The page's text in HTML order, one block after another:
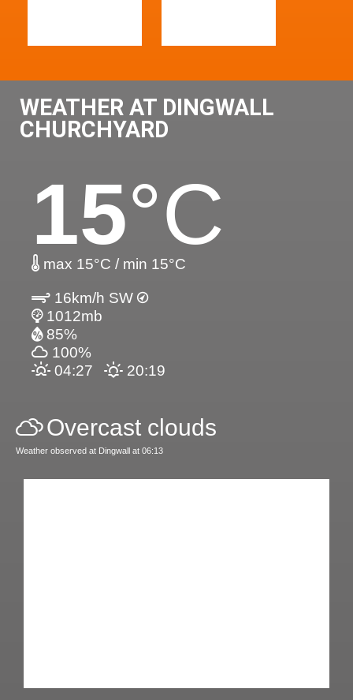
WEATHER AT DINGWALL
CHURCHYARD
15°C
max 15°C / min 15°C
16km/h SW
1012mb
85%
100%
04:27
20:19
Overcast clouds
Weather observed at Dingwall at 06:13